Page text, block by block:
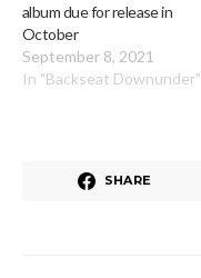
album due for release in
October
September 8, 2021
In "Backseat Downunder"
SHARE